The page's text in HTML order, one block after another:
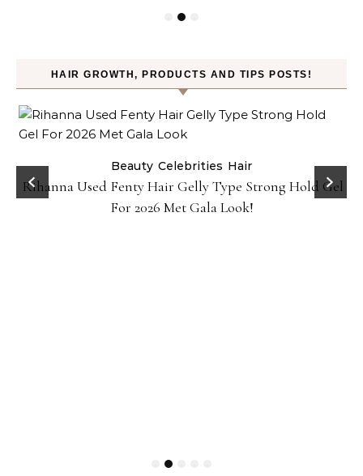
HAIR GROWTH, PRODUCTS AND TIPS POSTS!
Beauty Celebrities Hair
Rihanna Used Fenty Hair Gelly Type Strong Hold Gel
For 2026 Met Gala Look!